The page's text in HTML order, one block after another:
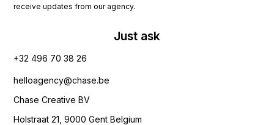
receive updates from our agency.
Just ask
+32 496 70 38 26‬
helloagency@chase.be
Chase Creative BV
Holstraat 21, 9000 Gent Belgium